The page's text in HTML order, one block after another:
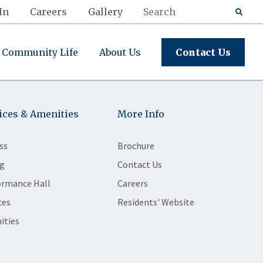
Careers Gallery
Community Life About Us Contact Us
& Amenities
Hall
More Info
Brochure
Contact Us
Careers
Residents' Website